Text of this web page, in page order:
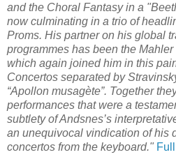
and the Choral Fantasy in a
now culminating in a trio of
Proms. His partner on his global
programmes has been the
which again joined him in this
Concertos separated by
“Apollon musagète”. Together
performances that were a
subtlety of Andsnes’s
an unequivocal vindication of his
concertos from the keyboard."